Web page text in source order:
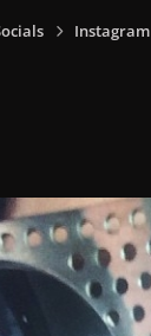
Instagram